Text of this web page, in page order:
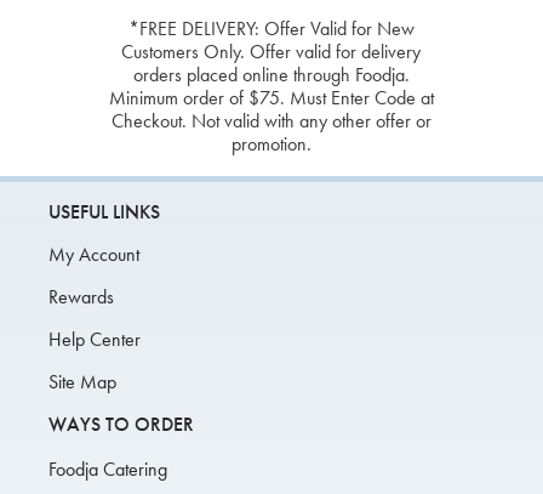
*FREE DELIVERY: Offer Valid for New
Customers Only. Offer valid for delivery
orders placed online through Foodja.
Minimum order of $75. Must Enter Code at
Checkout. Not valid with any other offer or
promotion.
USEFUL LINKS
My Account
Rewards
Help Center
Site Map
WAYS TO ORDER
Foodja Catering